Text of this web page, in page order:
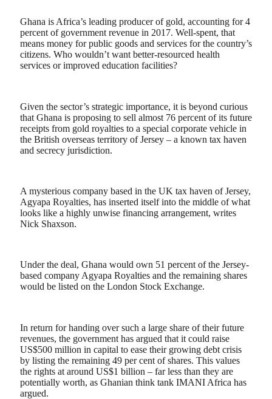
Ghana is Africa’s leading producer of gold, accounting for 4
percent of government revenue in 2017. Well-spent, that
means money for public goods and services for the country’s
citizens. Who wouldn’t want better-resourced health
services or improved education facilities?
Given the sector’s strategic importance, it is beyond curious
that Ghana is proposing to sell almost 76 percent of its future
receipts from gold royalties to a special corporate vehicle in
the British overseas territory of Jersey – a known tax haven
and secrecy jurisdiction.
A mysterious company based in the UK tax haven of Jersey,
Agyapa Royalties, has inserted itself into the middle of what
looks like a highly unwise financing arrangement, writes
Nick Shaxson.
Under the deal, Ghana would own 51 percent of the Jersey-
based company Agyapa Royalties and the remaining shares
would be listed on the London Stock Exchange.
In return for handing over such a large share of their future
revenues, the government has argued that it could raise
US$500 million in capital to ease their growing debt crisis
by listing the remaining 49 per cent of shares. This values
the rights at around US$1 billion – far less than they are
potentially worth, as Ghanian think tank IMANI Africa has
argued.